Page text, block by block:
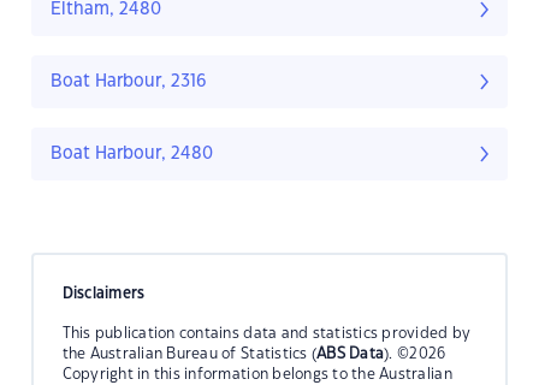
Eltham, 2480
Boat Harbour, 2316
Boat Harbour, 2480
Disclaimers
This publication contains data and statistics provided by
the Australian Bureau of Statistics (ABS Data). ©2026
Copyright in this information belongs to the Australian